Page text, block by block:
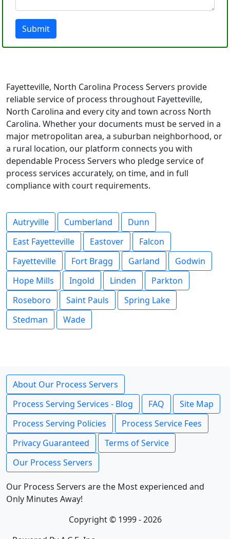
Submit
Fayetteville, North Carolina Process Servers provide
reliable service of process throughout Fayetteville,
North Carolina and every city and town across North
Carolina. Whether your documents must be served in a
major metropolitan area, a suburban neighborhood, or
a rural location, our platform connects you with
dependable Process Servers who pledge service of
process services accurately, on time, and in full
compliance with court requirements.
Autryville Cumberland
Dunn
East Fayetteville
Eastover
Falcon
Fayetteville
Fort Bragg Garland
Godwin
Hope Mills
Ingold Linden
Parkton
Roseboro
Saint Pauls
Spring Lake
Stedman
Wade
About Our Process Servers
Process Serving Services - Blog
FAQ
Site Map
Process Serving Policies
Process Service Fees
Privacy Guaranteed
Terms of Service
Our Process Servers
Our Process Servers are the Most experienced and
Only Minutes Away!
Copyright © 1999 - 2026